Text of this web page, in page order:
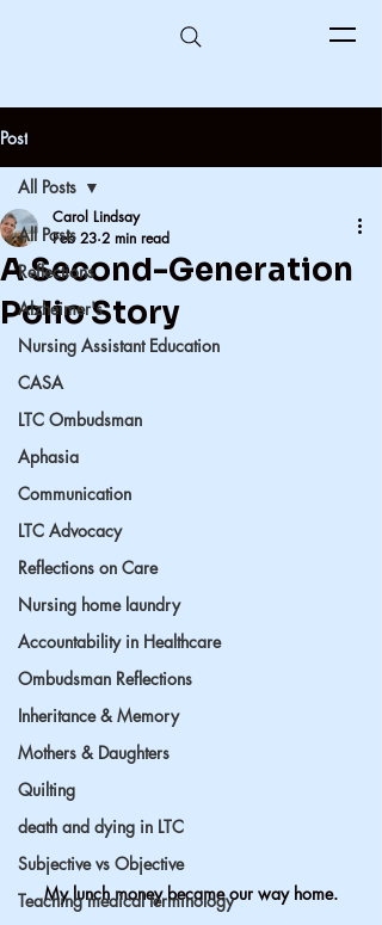
Post
All Posts
Reflections
Alzheimer's
Nursing Assistant Education
CASA
LTC Ombudsman
Aphasia
Communication
LTC Advocacy
Reflections on Care
Nursing home laundry
Accountability in Healthcare
Ombudsman Reflections
Inheritance & Memory
Mothers & Daughters
Quilting
death and dying in LTC
Subjective vs Objective
Teaching medical terminology
All Posts
A Second-Generation
Polio Story
Carol Lindsay
Feb 23 2 min read
My lunch money became our way home.